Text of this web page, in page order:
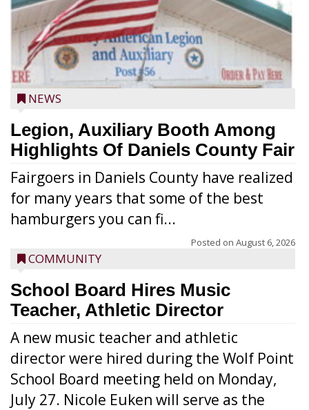
NEWS
Legion, Auxiliary Booth Among
Highlights Of Daniels County Fair
Fairgoers in Daniels County have realized
for many years that some of the best
hamburgers you can fi...
Posted on August 6, 2026
COMMUNITY
School Board Hires Music
Teacher, Athletic Director
A new music teacher and athletic
director were hired during the Wolf Point
School Board meeting held on Monday,
July 27. Nicole Euken will serve as the